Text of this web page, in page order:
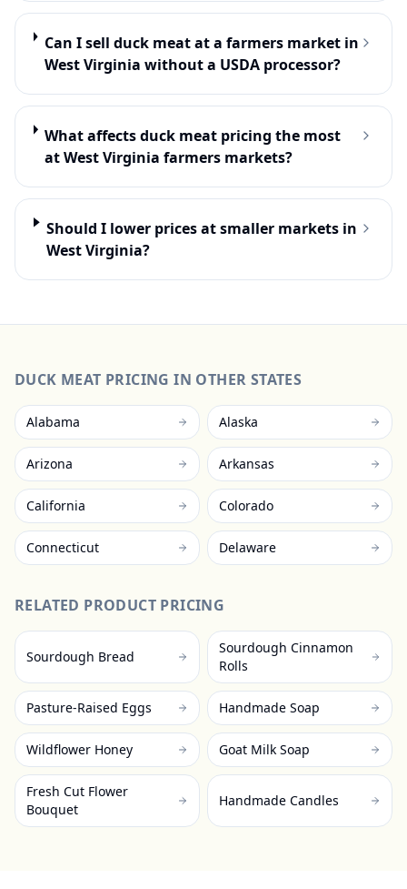
Can I sell duck meat at a farmers market in
West Virginia without a USDA processor?
What affects duck meat pricing the most
at West Virginia farmers markets?
Should I lower prices at smaller markets in
West Virginia?
DUCK MEAT PRICING IN OTHER STATES
Alabama Alaska
Arizona Arkansas
California Colorado
Connecticut Delaware
RELATED PRODUCT PRICING
Sourdough Bread
Sourdough Cinnamon
Rolls
Pasture-Raised Eggs Handmade Soap
Wildflower Honey Goat Milk Soap
Fresh Cut Flower
Bouquet
Handmade Candles